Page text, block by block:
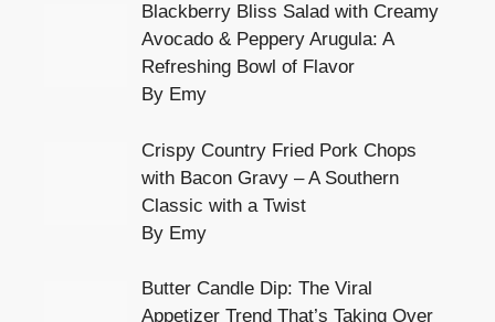
Blackberry Bliss Salad with Creamy
Avocado & Peppery Arugula: A
Refreshing Bowl of Flavor
By Emy
Crispy Country Fried Pork Chops
with Bacon Gravy – A Southern
Classic with a Twist
By Emy
Butter Candle Dip: The Viral
Appetizer Trend That’s Taking Over